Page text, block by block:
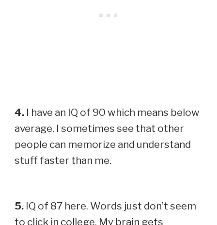
4. I have an IQ of 90 which means below
average. I sometimes see that other
people can memorize and understand
stuff faster than me.
5. IQ of 87 here. Words just don’t seem
to click in college. My brain gets